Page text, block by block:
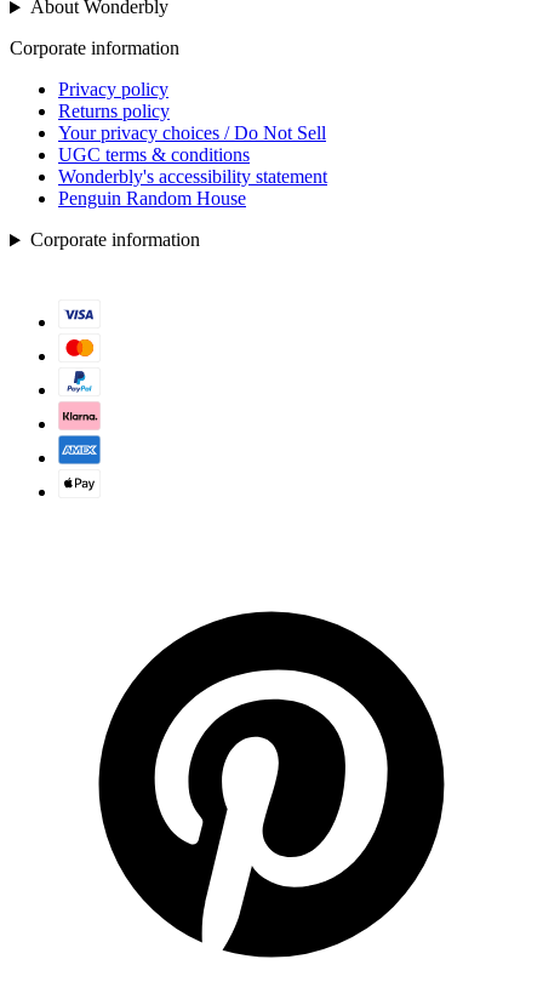
About Wonderbly
Corporate information
Privacy policy
Returns policy
Your privacy choices / Do Not Sell
UGC terms & conditions
Wonderbly's accessibility statement
Penguin Random House
Corporate information